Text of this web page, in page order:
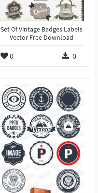
Set Of Vintage Badges Labels
Vector Free Download
0 0